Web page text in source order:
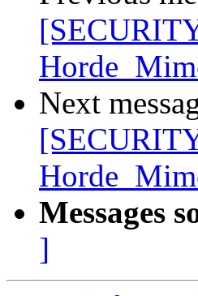
Next
Messages
]